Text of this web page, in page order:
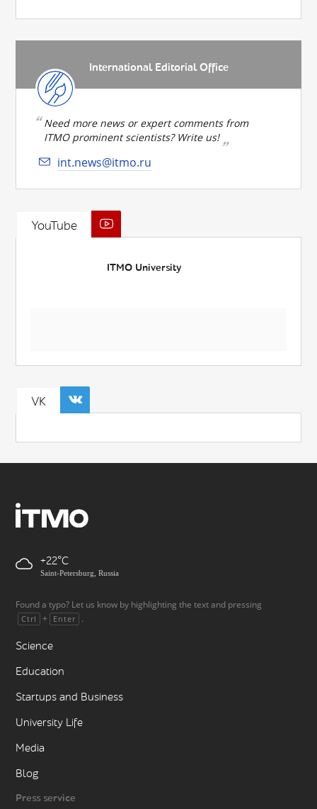
International Editorial Office
Need more news or expert comments from
ITMO prominent scientists? Write us!
int.news@itmo.ru
YouTube
ITMO University
VK
+22
Saint-Petersburg, Russia
Found a typo? Let us know by highlighting the text and pressing
Ctrl + Enter .
Science
Education
Startups and Business
University Life
Media
Blog
Press service